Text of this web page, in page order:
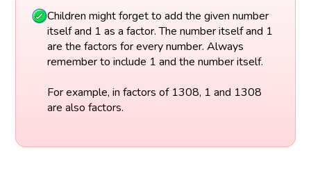
Children might forget to add the given number
itself and 1 as a factor. The number itself and 1
are the factors for every number. Always
remember to include 1 and the number itself.
For example, in factors of 1308, 1 and 1308
are also factors.